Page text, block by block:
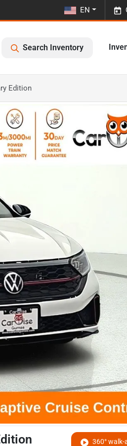
EN
Search Inventory
Edition
360° walk-